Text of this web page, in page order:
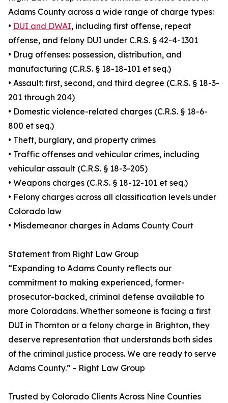
Adams County across a wide range of charge types:
• DUI and DWAI, including first offense, repeat
offense, and felony DUI under C.R.S. § 42-4-1301
• Drug offenses: possession, distribution, and
manufacturing (C.R.S. § 18-18-101 et seq.)
• Assault: first, second, and third degree (C.R.S. § 18-3-
201 through 204)
• Domestic violence-related charges (C.R.S. § 18-6-
800 et seq.)
• Theft, burglary, and property crimes
• Traffic offenses and vehicular crimes, including
vehicular assault (C.R.S. § 18-3-205)
• Weapons charges (C.R.S. § 18-12-101 et seq.)
• Felony charges across all classification levels under
Colorado law
• Misdemeanor charges in Adams County Court
Statement from Right Law Group
“Expanding to Adams County reflects our
commitment to making experienced, former-
prosecutor-backed, criminal defense available to
more Coloradans. Whether someone is facing a first
DUI in Thornton or a felony charge in Brighton, they
deserve representation that understands both sides
of the criminal justice process. We are ready to serve
Adams County.” - Right Law Group
Trusted by Colorado Clients Across Nine Counties